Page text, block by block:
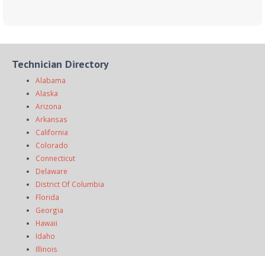
Technician Directory
Alabama
Alaska
Arizona
Arkansas
California
Colorado
Connecticut
Delaware
District Of Columbia
Florida
Georgia
Hawaii
Idaho
Illinois